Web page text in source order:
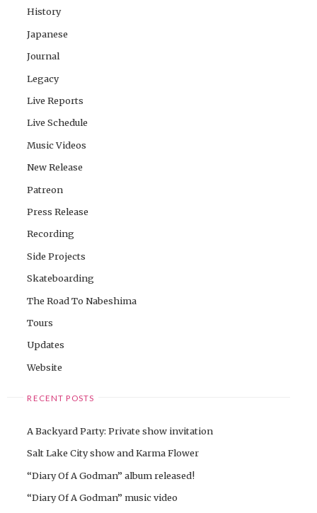
History
Japanese
Journal
Legacy
Live Reports
Live Schedule
Music Videos
New Release
Patreon
Press Release
Recording
Side Projects
Skateboarding
The Road To Nabeshima
Tours
Updates
Website
RECENT POSTS
A Backyard Party: Private show invitation
Salt Lake City show and Karma Flower
“Diary Of A Godman” album released!
“Diary Of A Godman” music video